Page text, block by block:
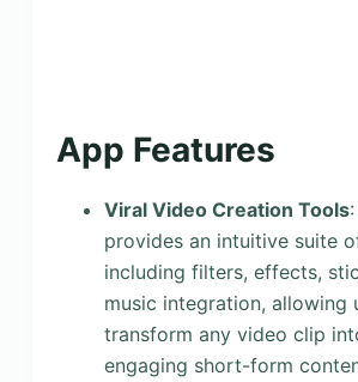
App Features
Viral Video Creation Tools
provides an intuitive suite
including filters, effects,
music integration, allowing
transform any video clip
engaging short-form